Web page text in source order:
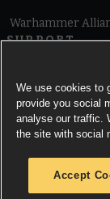
Warhammer
SUPPORT
Cookie Notice
We use cookies to
provide you social
analyse our traffic.
the site with social
Accept